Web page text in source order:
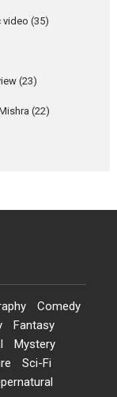
success of
A-Z #
about Finding
Manisha
(Corren
Ishq Hona
review
direction in
video (35)
(23)
(22)
Comedy
Fantasy
Mystery
Sci-Fi